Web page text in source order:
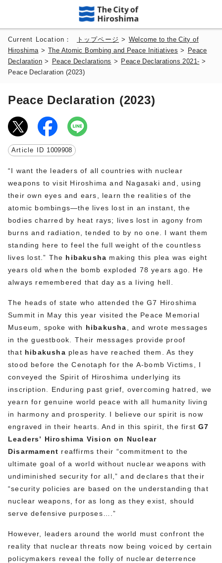
Current Location： トップページ > Welcome to the City of
Hiroshima >The Atomic Bombing and Peace Initiatives >
Peace
Declaration > Peace Declarations > Peace Declarations 2021- >
Peace Declaration (2023)
Peace Declaration (2023)
Article ID 1009908
“I want the leaders of all countries with nuclear
weapons to visit Hiroshima and Nagasaki and, using
their own eyes and ears, learn the realities of the
atomic bombings—the lives lost in an instant, the
bodies charred by heat rays; lives lost in agony from
burns and radiation, tended to by no one. I want them
standing here to feel the full weight of the countless
lives lost.” The hibakusha making this plea was eight
years old when the bomb exploded 78 years ago. He
always remembered that day as a living hell.
The heads of state who attended the G7 Hiroshima
Summit in May this year visited the Peace Memorial
Museum, spoke with hibakusha
, and wrote messages
in the guestbook. Their messages provide proof
that hibakusha pleas have reached them. As they
stood before the Cenotaph for the A-bomb Victims, I
conveyed the Spirit of Hiroshima underlying its
inscription. Enduring past grief, overcoming hatred, we
yearn for genuine world peace with all humanity living
in harmony and prosperity. I believe our spirit is now
engraved in their hearts. And in this spirit, the firstG7
Leaders’ Hiroshima Vision on Nuclear
Disarmament reaffirms their “commitment to the
ultimate goal of a world without nuclear weapons with
undiminished security for all,” and declares that their
“security policies are based on the understanding that
nuclear weapons, for as long as they exist, should
serve defensive purposes….”
However, leaders around the world must confront the
reality that nuclear threats now being voiced by certain
policymakers reveal the folly of nuclear deterrence